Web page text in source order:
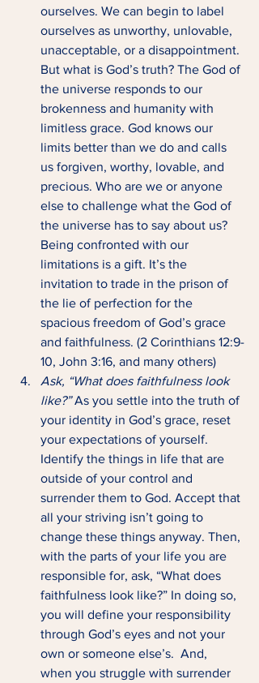
ourselves. We can begin to label
ourselves as unworthy, unlovable,
unacceptable, or a disappointment.
But what is God’s truth? The God of
the universe responds to our
brokenness and humanity with
limitless grace. God knows our
limits better than we do and calls
us forgiven, worthy, lovable, and
precious. Who are we or anyone
else to challenge what the God of
the universe has to say about us?
Being confronted with our
limitations is a gift. It’s the
invitation to trade in the prison of
the lie of perfection for the
spacious freedom of God’s grace
and faithfulness. (2 Corinthians 12:9-
10, John 3:16, and many others)
Ask, “What does faithfulness look
like?” As you settle into the truth of
your identity in God’s grace, reset
your expectations of yourself.
Identify the things in life that are
outside of your control and
surrender them to God. Accept that
all your striving isn’t going to
change these things anyway. Then,
with the parts of your life you are
responsible for, ask, “What does
faithfulness look like?” In doing so,
you will define your responsibility
through God’s eyes and not your
own or someone else’s.  And,
when you struggle with surrender